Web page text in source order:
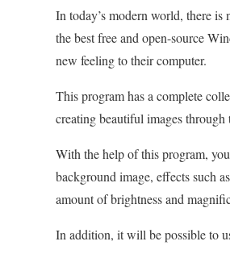
In today’s modern world, there
the best free and open-source
new feeling to their computer.
This program has a complete
creating beautiful images
With the help of this program,
background image, effects such
amount of brightness and
In addition, it will be possible to